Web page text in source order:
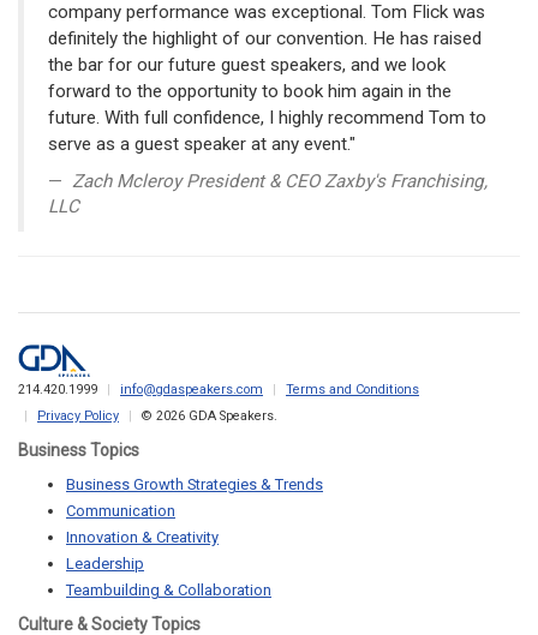
company performance was exceptional. Tom Flick was
definitely the highlight of our convention. He has raised
the bar for our future guest speakers, and we look
forward to the opportunity to book him again in the
future. With full confidence, I highly recommend Tom to
serve as a guest speaker at any event."
Zach Mcleroy President & CEO Zaxby's Franchising,
LLC
214.420.1999 info@gdaspeakers.com
Terms and Conditions
Privacy Policy
© 2026 GDA Speakers.
Business Topics
Business Growth Strategies & Trends
Communication
Innovation & Creativity
Leadership
Teambuilding & Collaboration
Culture & Society Topics